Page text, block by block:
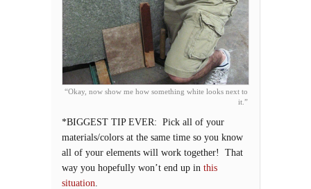
“Okay, now show me how something white looks next to
it.”
*BIGGEST TIP EVER: Pick all of your
materials/colors at the same time so you know
all of your elements will work together! That
way you hopefully won’t end up in this
situation